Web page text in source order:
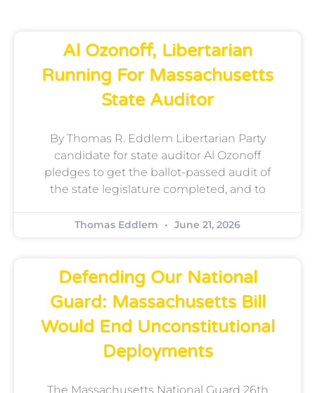
Al Ozonoff, Libertarian
Running For Massachusetts
State Auditor
By Thomas R. Eddlem Libertarian Party
candidate for state auditor Al Ozonoff
pledges to get the ballot-passed audit of
the state legislature completed, and to
Thomas Eddlem June 21, 2026
Defending Our National
Guard: Massachusetts Bill
Would End Unconstitutional
Deployments
The Massachusetts National Guard 26th